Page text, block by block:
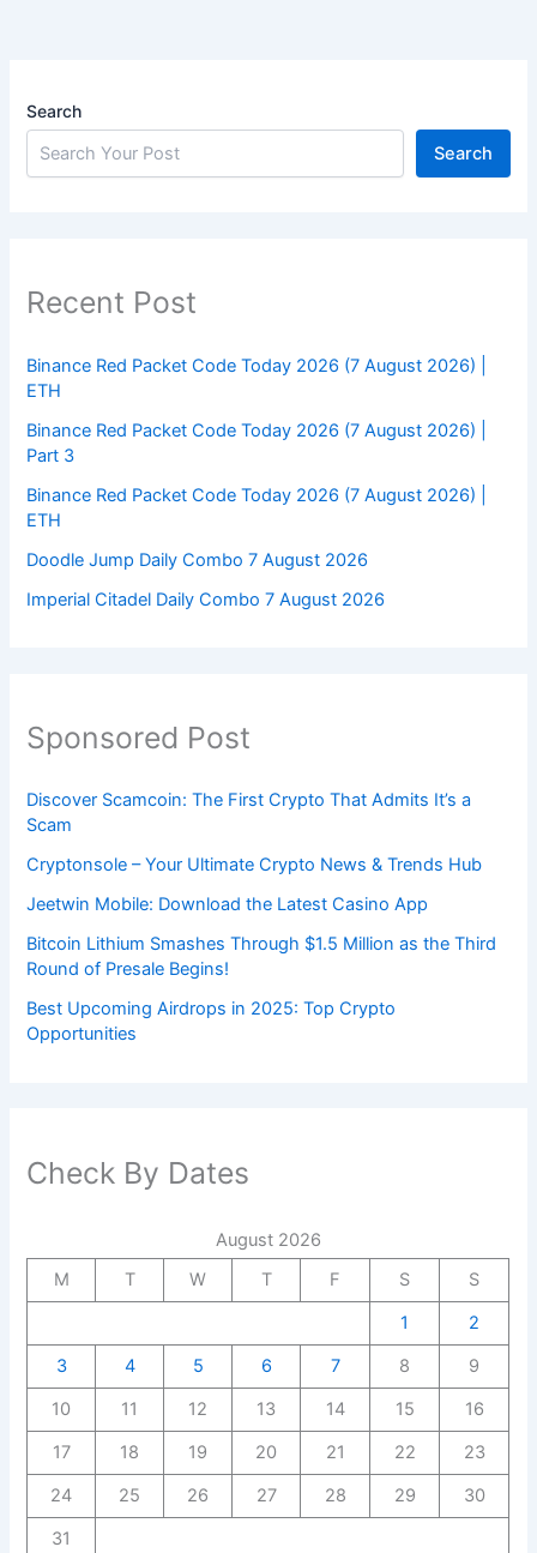
Search
Search
Recent Post
Binance Red Packet Code Today 2026 (7 August 2026) |
ETH
Binance Red Packet Code Today 2026 (7 August 2026) |
Part 3
Binance Red Packet Code Today 2026 (7 August 2026) |
ETH
Doodle Jump Daily Combo 7 August 2026
Imperial Citadel Daily Combo 7 August 2026
Sponsored Post
Discover Scamcoin: The First Crypto That Admits It’s a
Scam
Cryptonsole – Your Ultimate Crypto News & Trends Hub
Jeetwin Mobile: Download the Latest Casino App
Bitcoin Lithium Smashes Through $1.5 Million as the Third
Round of Presale Begins!
Best Upcoming Airdrops in 2025: Top Crypto
Opportunities
Check By Dates
August 2026
M
T W T F S
S
1
2
3
4 5 6 7 8
9
10
11 12 13 14 15
16
17
18 19 20 21 22
23
24
25 26 27 28 29
30
31